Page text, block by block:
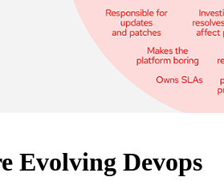
Evolving Devops